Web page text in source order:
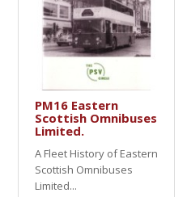
PM16 Eastern
Scottish Omnibuses
Limited.
A Fleet History of Eastern
Scottish Omnibuses
Limited...